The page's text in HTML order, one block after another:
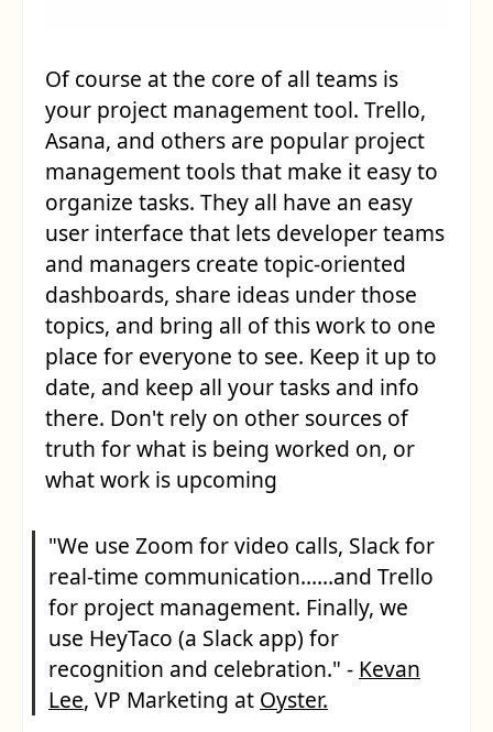
Of course at the core of all teams is
your project management tool. Trello,
Asana, and others are popular project
management tools that make it easy to
organize tasks. They all have an easy
user interface that lets developer teams
and managers create topic-oriented
dashboards, share ideas under those
topics, and bring all of this work to one
place for everyone to see. Keep it up to
date, and keep all your tasks and info
there. Don't rely on other sources of
truth for what is being worked on, or
what work is upcoming
"We use Zoom for video calls, Slack for
real-time communication……and Trello
for project management. Finally, we
use HeyTaco (a Slack app) for
recognition and celebration." - Kevan
Lee, VP Marketing at Oyster.